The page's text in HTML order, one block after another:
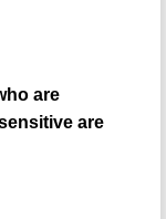
are
are